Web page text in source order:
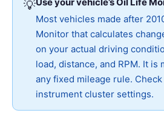
💡
Most vehicles made after
Monitor that calculates
on your actual driving
load, distance, and RPM. It is
any fixed mileage rule.
instrument cluster settings.